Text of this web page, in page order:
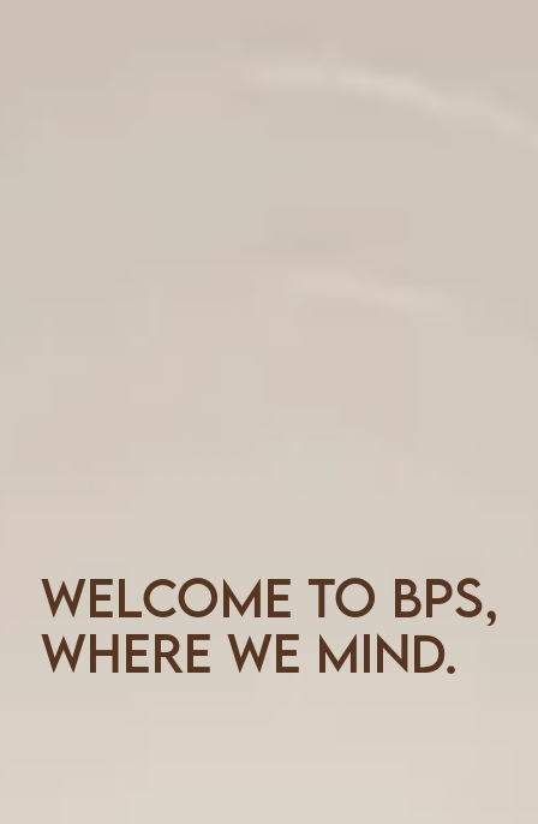
Welcome to BPS,
where we mind.